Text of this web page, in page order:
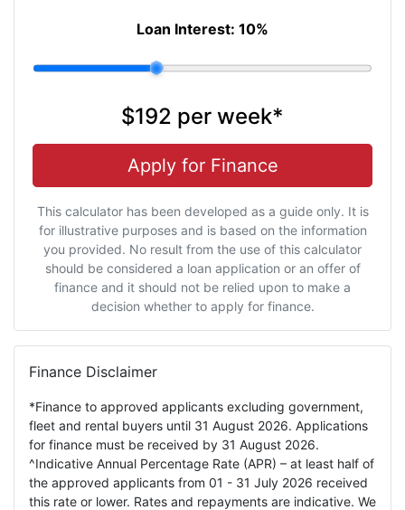
Loan Interest: 10%
$192 per week*
Apply for Finance
This calculator has been developed as a guide only. It is
for illustrative purposes and is based on the information
you provided. No result from the use of this calculator
should be considered a loan application or an offer of
finance and it should not be relied upon to make a
decision whether to apply for finance.
Finance Disclaimer
*Finance to approved applicants excluding government,
fleet and rental buyers until 31 August 2026. Applications
for finance must be received by 31 August 2026.
^Indicative Annual Percentage Rate (APR) – at least half of
the approved applicants from 01 - 31 July 2026 received
this rate or lower. Rates and repayments are indicative. We